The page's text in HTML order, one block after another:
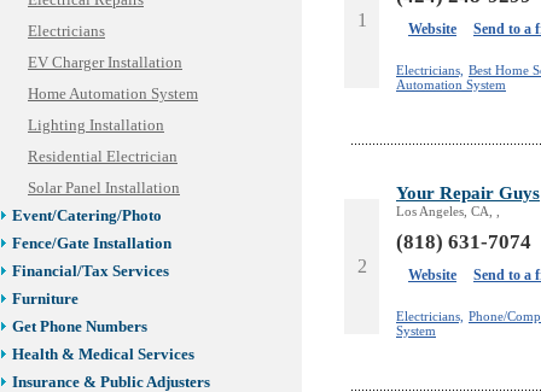
Electricians
EV Charger Installation
Home Automation System
Lighting Installation
Residential Electrician
Solar Panel Installation
Event/Catering/Photo
Fence/Gate Installation
Financial/Tax Services
Furniture
Get Phone Numbers
Health & Medical Services
Insurance & Public Adjusters
1 Website Send to a
Electricians, Best Home
Automation System
2
Your Repair Guys
Los Angeles, CA, ,
(818) 631-7074
Website Send to a
Electricians, Phone/
System